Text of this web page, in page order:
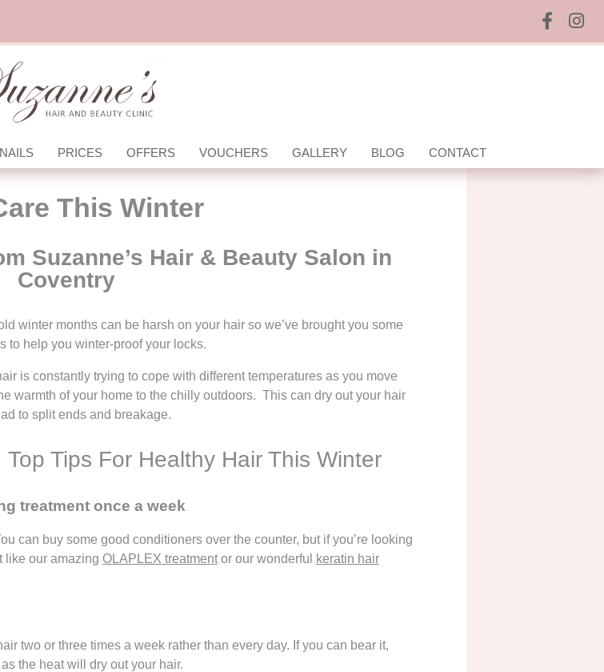
NAILS PRICES OFFERS VOUCHERS GALLERY BLOG CONTACT
This Winter
Suzanne’s Hair & Beauty Salon in
Coventry
winter months can be harsh on your hair so we’ve brought you some
to help you winter-proof your locks.
is constantly trying to cope with different temperatures as you move
warmth of your home to the chilly outdoors. This can dry out your hair
to split ends and breakage.
Top Tips For Healthy Hair This Winter
treatment once a week
can buy some good conditioners over the counter, but if you’re looking
like our amazing OLAPLEX treatmentor our wonderful
keratin hair
two or three times a week rather than every day. If you can bear it,
the heat will dry out your hair.